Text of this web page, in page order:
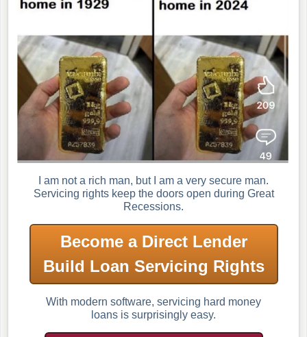
I am not a rich man, but I am a very secure man.
Servicing rights keep the doors open during Great
Recessions.
Become a Direct Lender
Build Loan Servicing Rights
With modern software, servicing hard money
loans is surprisingly easy.